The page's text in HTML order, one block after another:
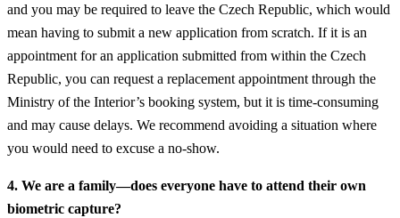
and you may be required to leave the Czech Republic, which would
mean having to submit a new application from scratch. If it is an
appointment for an application submitted from within the Czech
Republic, you can request a replacement appointment through the
Ministry of the Interior’s booking system, but it is time-consuming
and may cause delays. We recommend avoiding a situation where
you would need to excuse a no-show.
4. We are a family—does everyone have to attend their own
biometric capture?